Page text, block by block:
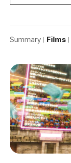
Summary Films